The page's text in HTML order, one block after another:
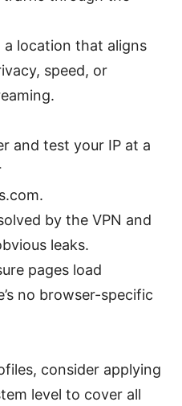
a location that aligns
speed, or
and test your IP at a
by the VPN and
leaks.
pages load
no browser-specific
consider applying
level to cover all